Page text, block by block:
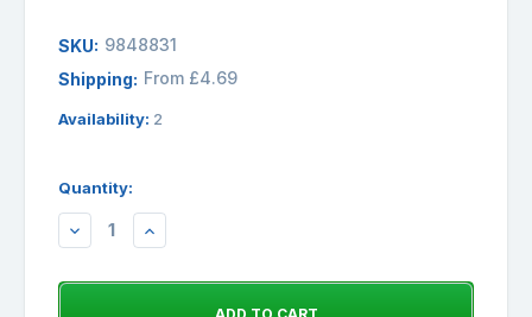
SKU: 9848831
Shipping: From £4.69
Availability: 2
Quantity:
DECREASEINCREASE